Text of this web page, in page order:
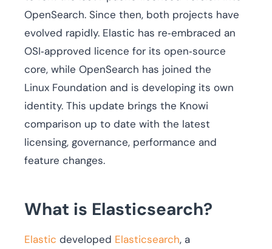
OpenSearch. Since then, both projects have
evolved rapidly. Elastic has re‑embraced an
OSI‑approved licence for its open‑source
core, while OpenSearch has joined the
Linux Foundation and is developing its own
identity. This update brings the Knowi
comparison up to date with the latest
licensing, governance, performance and
feature changes.
What is Elasticsearch?
Elastic developed Elasticsearch, a